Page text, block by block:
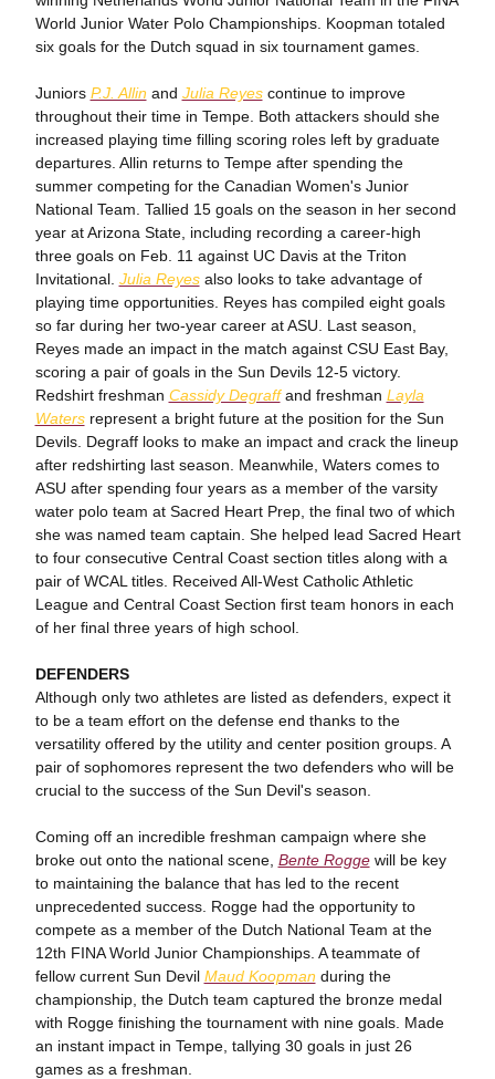
World Junior Water Polo Championships. Koopman totaled
six goals for the Dutch squad in six tournament games.
Juniors P.J. Allin and Julia Reyescontinue to improve
throughout their time in Tempe. Both attackers should she
increased playing time filling scoring roles left by graduate
departures. Allin returns to Tempe after spending the
summer competing for the Canadian Women's Junior
National Team. Tallied 15 goals on the season in her second
year at Arizona State, including recording a career-high
three goals on Feb. 11 against UC Davis at the Triton
Invitational. Julia Reyesalso looks to take advantage of
playing time opportunities. Reyes has compiled eight goals
so far during her two-year career at ASU. Last season,
Reyes made an impact in the match against CSU East Bay,
scoring a pair of goals in the Sun Devils 12-5 victory.
Redshirt freshman Cassidy Degraffand freshman Layla
Watersrepresent a bright future at the position for the Sun
Devils. Degraff looks to make an impact and crack the lineup
after redshirting last season. Meanwhile, Waters comes to
ASU after spending four years as a member of the varsity
water polo team at Sacred Heart Prep, the final two of which
she was named team captain. She helped lead Sacred Heart
to four consecutive Central Coast section titles along with a
pair of WCAL titles. Received All-West Catholic Athletic
League and Central Coast Section first team honors in each
of her final three years of high school.
DEFENDERS
Although only two athletes are listed as defenders, expect it
to be a team effort on the defense end thanks to the
versatility offered by the utility and center position groups. A
pair of sophomores represent the two defenders who will be
crucial to the success of the Sun Devil's season.
Coming off an incredible freshman campaign where she
broke out onto the national scene, Bente Roggewill be key
to maintaining the balance that has led to the recent
unprecedented success. Rogge had the opportunity to
compete as a member of the Dutch National Team at the
12th FINA World Junior Championships. A teammate of
fellow current Sun Devil Maud Koopman during the
championship, the Dutch team captured the bronze medal
with Rogge finishing the tournament with nine goals. Made
an instant impact in Tempe, tallying 30 goals in just 26
games as a freshman.